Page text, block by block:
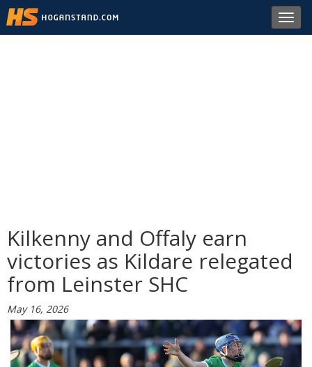
Kilkenny and Offaly earn
victories as Kildare relegated
from Leinster SHC
May 16, 2026